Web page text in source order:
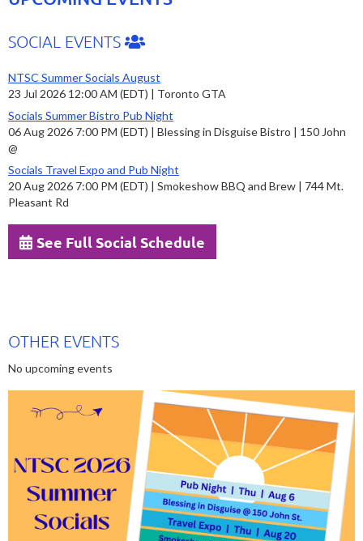
SOCIAL EVENTS
NTSC Summer Socials August
23 Jul 2026 12:00 AM (EDT)
Toronto GTA
Socials Summer Bistro Pub Night
06 Aug 2026 7:00 PM (EDT)
Blessing in Disguise Bistro | 150 John
@
Socials Travel Expo and Pub Night
20 Aug 2026 7:00 PM (EDT)
Smokeshow BBQ and Brew | 744 Mt.
Pleasant Rd
See Full Social Schedule
OTHER EVENTS
No upcoming events